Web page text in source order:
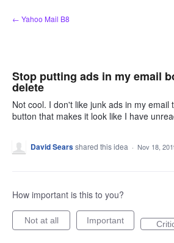
Skip
to
← Yahoo Mail B8
Stop putting ads in my email
delete
Not cool. I don't like junk ads in my email
button that makes it look like I have
David Searsshared this idea · Nov 18,
How important is this to you?
Not at all Important